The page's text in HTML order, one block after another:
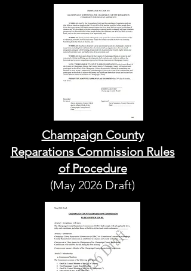
Champaign County
Reparations Commission Rules
of Procedure
(May 2026 Draft)